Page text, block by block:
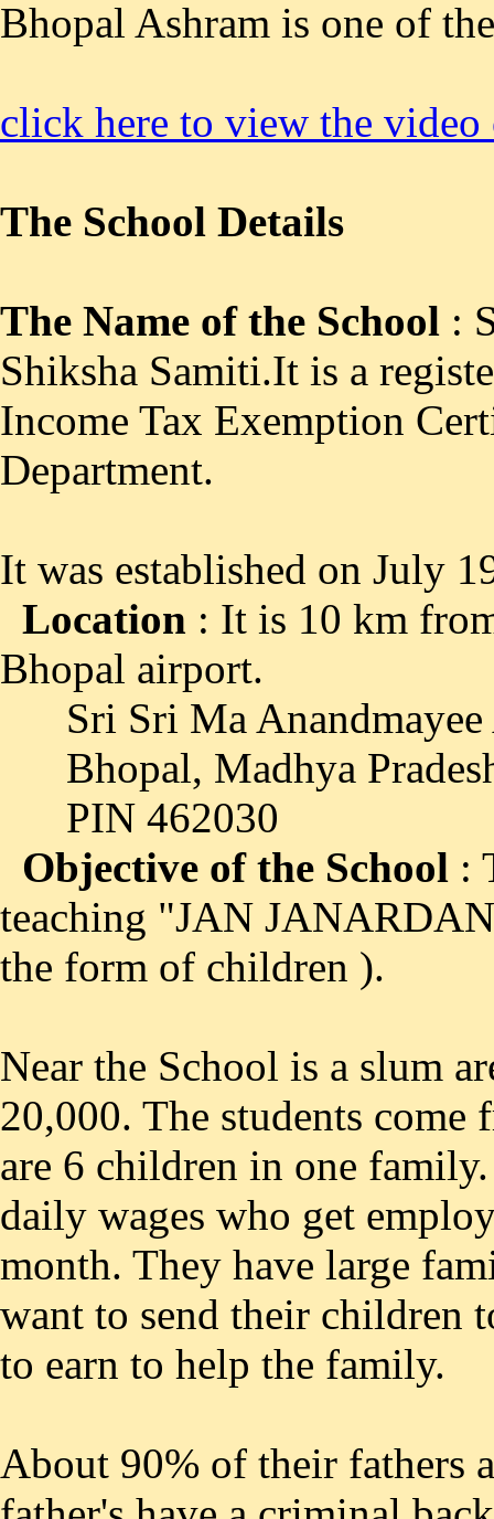
Bhopal Ashram is one of
click here to view the
The School Details
The Name of the School :
Shiksha Samiti.It is a
Income Tax Exemption
Department.
It was established on July
Location : It is 10 km
Bhopal airport.
Sri Sri Ma Anandmayee
Bhopal, Madhya
PIN 462030
Objective of the School :
teaching "JAN
the form of children ).
Near the School is a slum
20,000. The students come
are 6 children in one
daily wages who get
month. They have large
want to send their children
to earn to help the family.
About 90% of their fathers